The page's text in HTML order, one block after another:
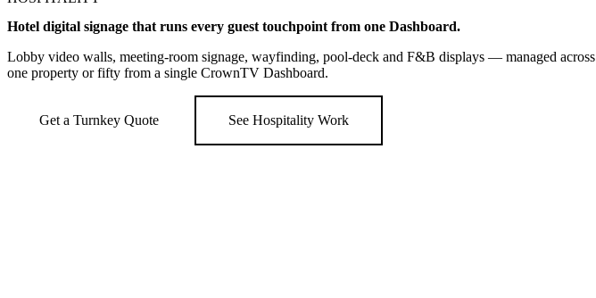
Hotel digital signage that runs every guest touchpoint from one Dashboard.
Lobby video walls, meeting-room signage, wayfinding, pool-deck and F&B displays — managed across
one property or fifty from a single CrownTV Dashboard.
Get a Turnkey Quote See Hospitality Work